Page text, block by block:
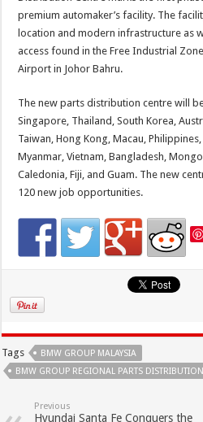
premium automaker’s facility. The
location and modern infrastructure as
access found in the Free Industrial
Airport in Johor Bahru.
The new parts distribution centre will
Singapore, Thailand, South Korea,
Taiwan, Hong Kong, Macau,
Myanmar, Vietnam, Bangladesh,
Caledonia, Fiji, and Guam. The new
120 new job opportunities.
Tags
BMW GROUP MALAYSIA
BMW GROUP REGIONAL PARTS
Previous
Hyundai Santa Fe Conquers the